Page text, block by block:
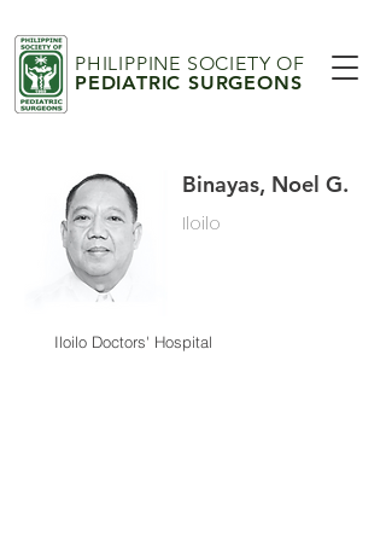
PHILIPPINE SOCIETY OF
PEDIATRIC SURGEONS
Binayas, Noel G.
Iloilo
Iloilo Doctors' Hospital